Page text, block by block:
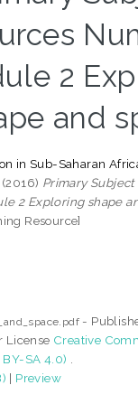
2
and
in Sub-Saharan
(2016) Primary Subject
2 Exploring shape
Resource]
-
License Creative
SA 4.0)
| Preview